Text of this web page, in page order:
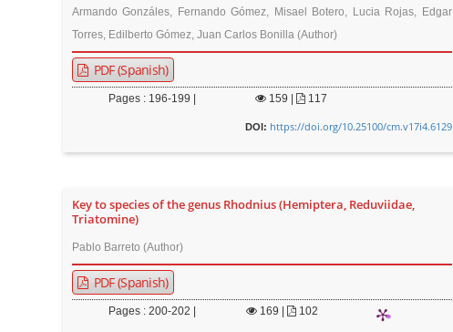
Armando Gonzáles, Fernando Gómez, Misael Botero, Lucia Rojas, Edgar
Torres, Edilberto Gómez, Juan Carlos Bonilla (Author)
PDF (Spanish)
Pages : 196-199 | 159 117
DOI: https://doi.org/10.25100/cm.v17i4.6129
Key to species of the genus Rhodnius (Hemiptera, Reduviidae,
Triatomine)
Pablo Barreto (Author)
PDF (Spanish)
Pages : 200-202 | 169 102